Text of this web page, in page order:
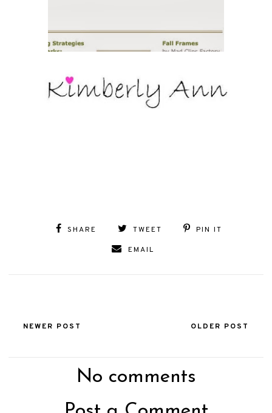
SHARE TWEET PIN IT
EMAIL
NEWER POST OLDER POST
No comments